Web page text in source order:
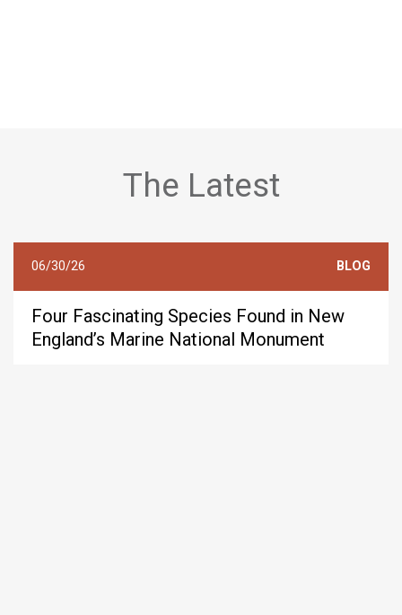
The Latest
06/30/26 BLOG
Four Fascinating Species Found in New
England’s Marine National Monument